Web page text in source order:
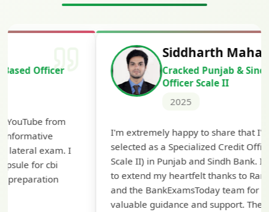
Siddharth Mahavarkar
Cracked Punjab & Sindh Credit
Officer Scale II
I'm extremely happy to share that I've been
selected as a Specialized Credit Officer (MMGS
Scale II) in Punjab and Sindh Bank. I would like
to extend my heartfelt thanks to Ramadeep Sir
and the BankExamsToday team for their
valuable guidance and support. The mock